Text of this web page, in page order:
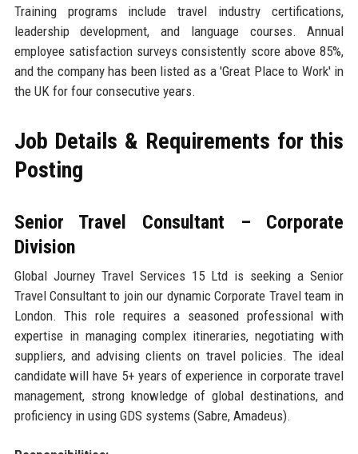
Training programs include travel industry certifications,
leadership development, and language courses. Annual
employee satisfaction surveys consistently score above 85%,
and the company has been listed as a 'Great Place to Work' in
the UK for four consecutive years.
Job Details & Requirements for this
Posting
Senior Travel Consultant – Corporate
Division
Global Journey Travel Services 15 Ltd is seeking a Senior
Travel Consultant to join our dynamic Corporate Travel team in
London. This role requires a seasoned professional with
expertise in managing complex itineraries, negotiating with
suppliers, and advising clients on travel policies. The ideal
candidate will have 5+ years of experience in corporate travel
management, strong knowledge of global destinations, and
proficiency in using GDS systems (Sabre, Amadeus).